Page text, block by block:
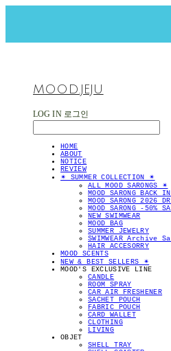
MOOD.JEJU
LOG IN 로그인
HOME
ABOUT
NOTICE
REVIEW
✴︎ SUMMER COLLECTION ✴︎
ALL MOOD SARONGS ✴︎
MOOD SARONG BACK
MOOD SARONG 2026
MOOD SARONG -50%
NEW SWIMWEAR
MOOD BAG
SUMMER JEWELRY
SWIMWEAR Archive
HAIR ACCESORRY
MOOD SCENTS
NEW & BEST SELLERS ✴︎
MOOD'S EXCLUSIVE LINE
CANDLE
ROOM SPRAY
CAR AIR FRESHENER
SACHET POUCH
FABRIC POUCH
CARD WALLET
CLOTHING
LIVING
OBJET
SHELL TRAY